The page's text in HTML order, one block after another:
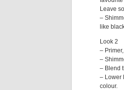
Leave
–
like
Look 2
–
–
– Blend
– Lower
colour.